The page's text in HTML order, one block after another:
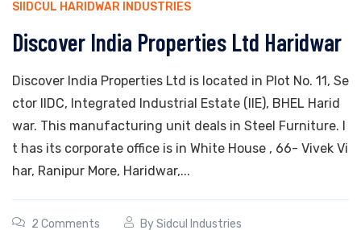
SIIDCUL HARIDWAR INDUSTRIES
Discover India Properties Ltd Haridwar
Discover India Properties Ltd is located in Plot No. 11, Se
ctor IIDC, Integrated Industrial Estate (IIE), BHEL Harid
war. This manufacturing unit deals in Steel Furniture. I
t has its corporate office is in White House , 66- Vivek Vi
har, Ranipur More, Haridwar,...
2 Comments BySidcul Industries